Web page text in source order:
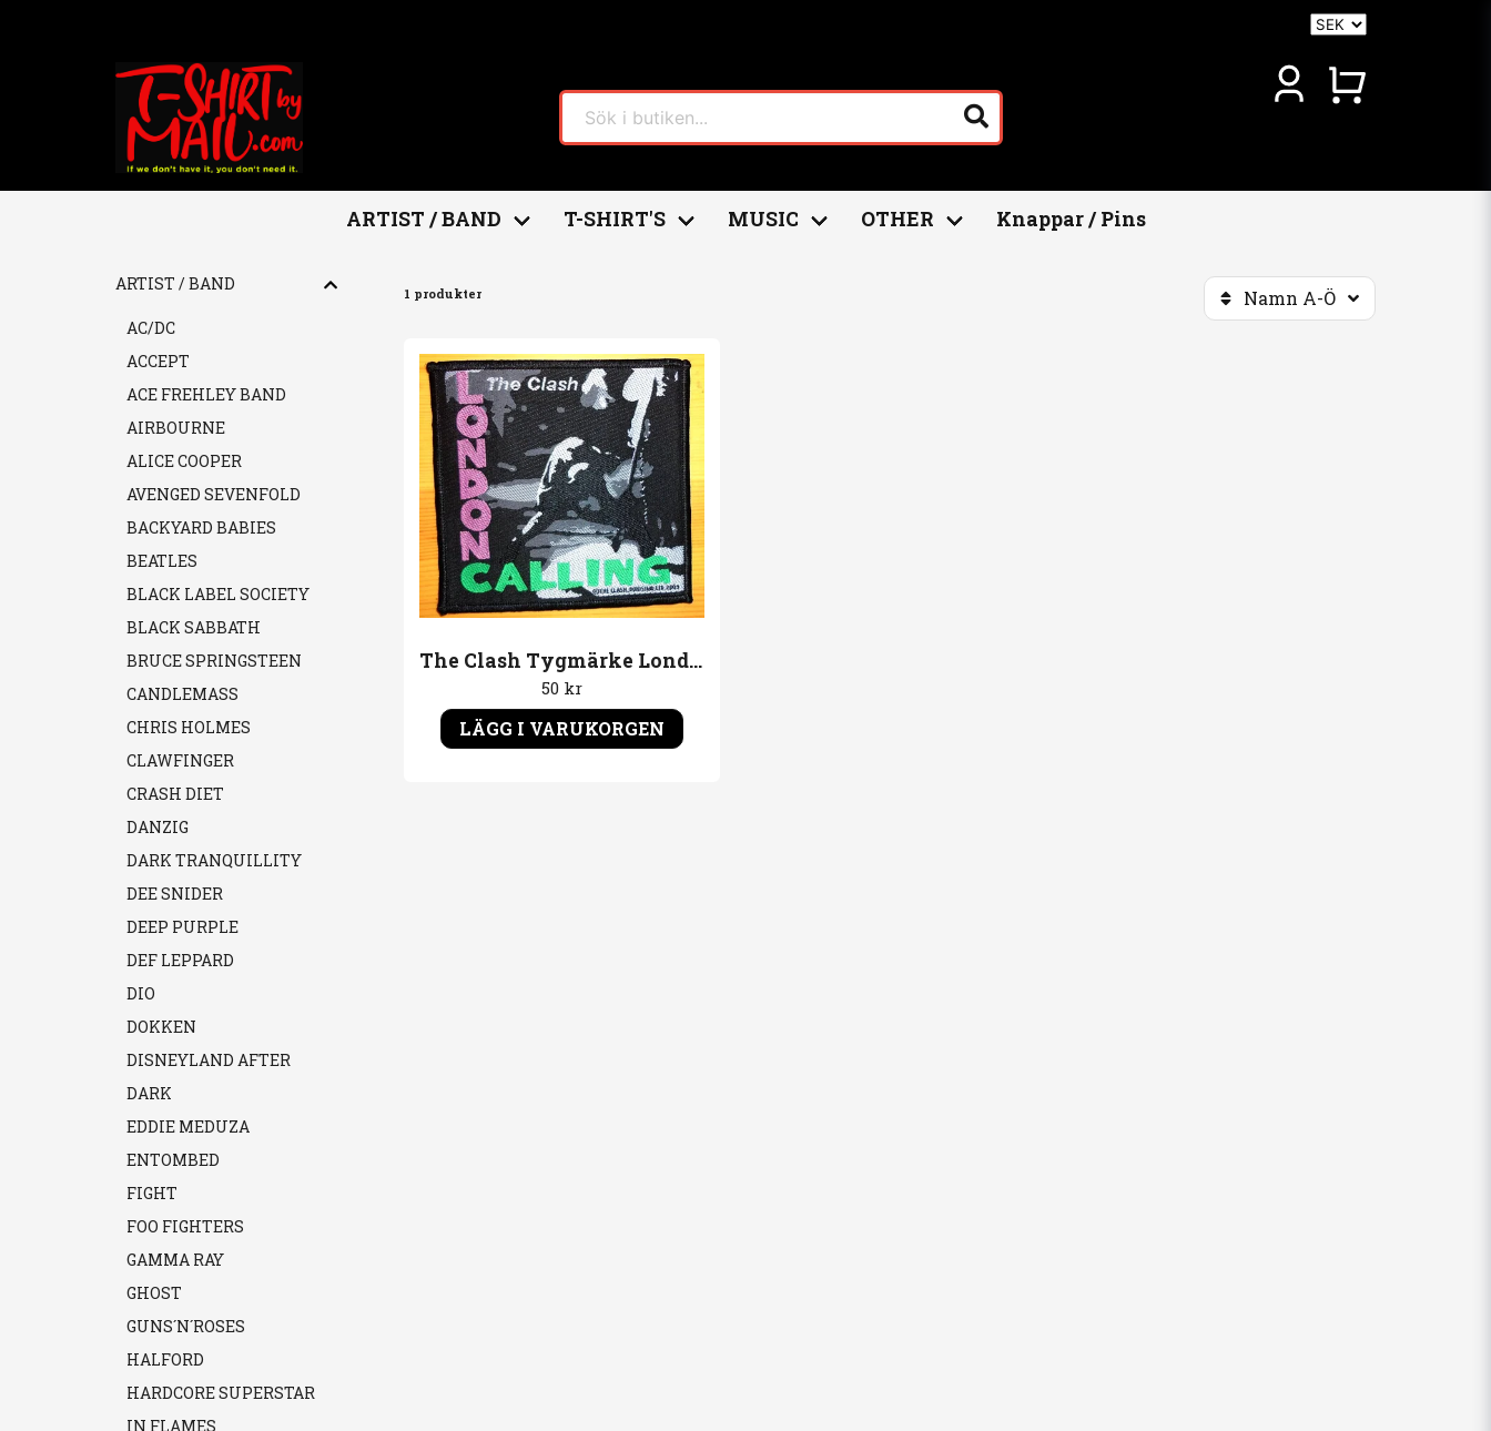
ARTIST / BAND T-SHIRT'S MUSIC OTHER Knappar / Pins
ARTIST / BAND
AC/DC
ACCEPT
ACE FREHLEY BAND
AIRBOURNE
ALICE COOPER
AVENGED SEVENFOLD
BACKYARD BABIES
BEATLES
BLACK LABEL SOCIETY
BLACK SABBATH
BRUCE SPRINGSTEEN
CANDLEMASS
CHRIS HOLMES
CLAWFINGER
CRASH DIET
DANZIG
DARK TRANQUILLITY
DEE SNIDER
DEEP PURPLE
DEF LEPPARD
DIO
DOKKEN
DISNEYLAND AFTER
DARK
EDDIE MEDUZA
ENTOMBED
FIGHT
FOO FIGHTERS
GAMMA RAY
GHOST
GUNS´N´ROSES
HALFORD
HARDCORE SUPERSTAR
IN FLAMES
1 produkter Namn A-Ö
The Clash Tygmärke London Calling
50 kr
LÄGG I VARUKORGEN